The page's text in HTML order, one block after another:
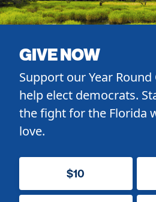
GIVE NOW
Support our Year
help elect democrats.
the fight for the Florida
love.
$10